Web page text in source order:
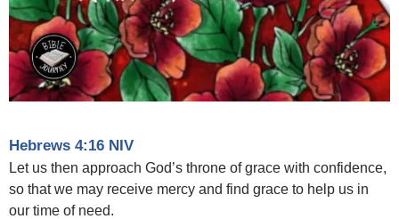
Hebrews 4:16 NIV
Let us then approach God’s throne of grace with confidence,
so that we may receive mercy and find grace to help us in
our time of need.